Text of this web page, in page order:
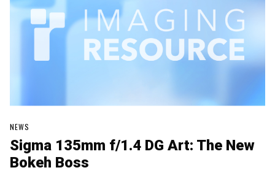
NEWS
Sigma 135mm f/1.4 DG Art: The New
Bokeh Boss